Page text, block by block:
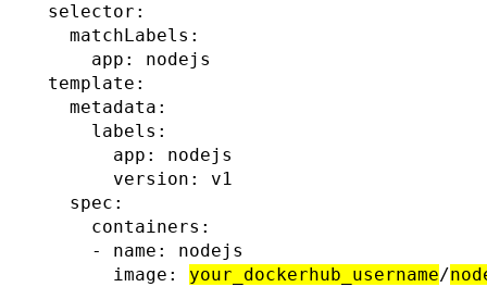
  selector:
    matchLabels:
      app: nodejs
  template:
    metadata:
      labels:
        app: nodejs
        version: v1
    spec:
      containers:
      - name: nodejs
        image:
your_dockerhub_username/